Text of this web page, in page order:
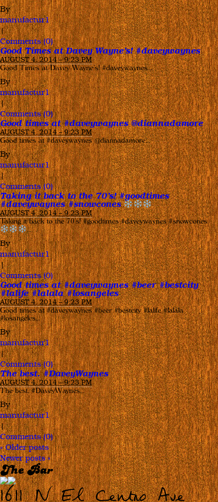
By
manufactur1
|
Comments (0)
Good Times at Davey Wayne’s! #daveywaynes
AUGUST 4, 2014 – 9:23 PM
Good Times at Davey Wayne’s! #daveywaynes…
By
manufactur1
|
Comments (0)
Good times at #daveywaynes @diannadamore
AUGUST 4, 2014 – 9:23 PM
Good times at #daveywaynes @diannadamore…
By
manufactur1
|
Comments (0)
Taking it back to the 70’s! #goodtimes
#daveywaynes #snowcones
AUGUST 4, 2014 – 9:23 PM
Taking it back to the 70’s! #goodtimes #daveywaynes #snowcones
…
By
manufactur1
|
Comments (0)
Good times at #daveywaynes #beer #bestcity
#lalife #lalala #losangeles
AUGUST 4, 2014 – 9:23 PM
Good times at #daveywaynes #beer #bestcity #lalife #lalala
#losangeles…
By
manufactur1
|
Comments (0)
The best. #DaveyWaynes
AUGUST 4, 2014 – 9:23 PM
The best. #DaveyWaynes…
By
manufactur1
|
Comments (0)
«Older posts
Newer posts»
The Bar
1611 N El Centro Ave